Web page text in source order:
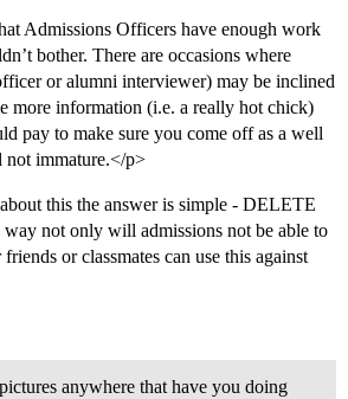
Admissions Officers have enough work
bother. There are occasions where
or alumni interviewer) may be inclined
more information (i.e. a really hot chick)
pay to make sure you come off as a well
not immature.</p>
this the answer is simple - DELETE
not only will admissions not be able to
or classmates can use this against
anywhere that have you doing